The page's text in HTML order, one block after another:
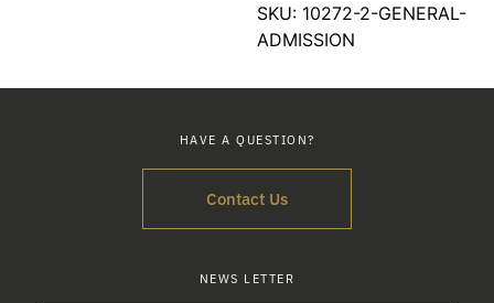
SKU: 10272-2-GENERAL-
ADMISSION
HAVE A QUESTION?
Contact Us
NEWS LETTER